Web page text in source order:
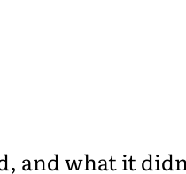
and what it